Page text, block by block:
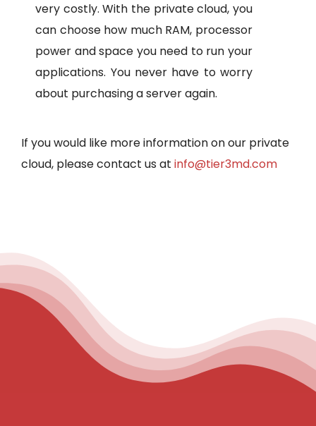
very costly. With the private cloud, you
can choose how much RAM, processor
power and space you need to run your
applications. You never have to worry
about purchasing a server again.
If you would like more information on our private
cloud, please contact us at info@tier3md.com